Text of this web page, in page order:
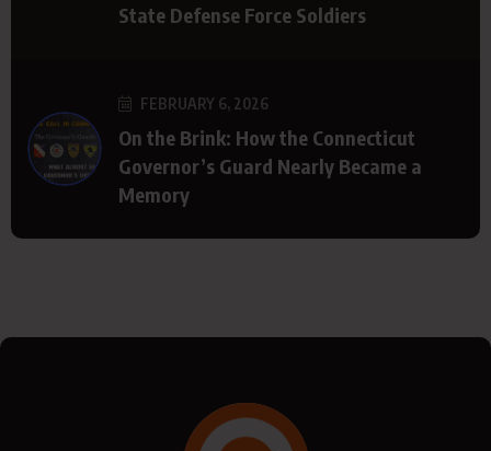
State Defense Force Soldiers
FEBRUARY 6, 2026
On the Brink: How the Connecticut
Governor’s Guard Nearly Became a
Memory